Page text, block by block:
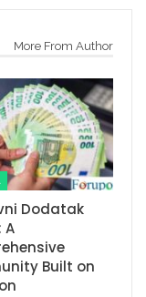
More From Author
Dodatak
A
Built on